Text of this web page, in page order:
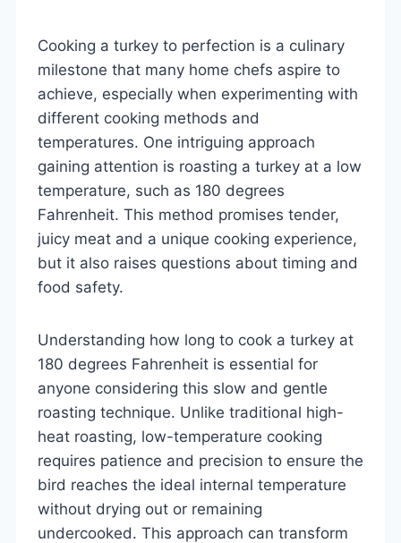
Cooking a turkey to perfection is a culinary
milestone that many home chefs aspire to
achieve, especially when experimenting with
different cooking methods and
temperatures. One intriguing approach
gaining attention is roasting a turkey at a low
temperature, such as 180 degrees
Fahrenheit. This method promises tender,
juicy meat and a unique cooking experience,
but it also raises questions about timing and
food safety.
Understanding how long to cook a turkey at
180 degrees Fahrenheit is essential for
anyone considering this slow and gentle
roasting technique. Unlike traditional high-
heat roasting, low-temperature cooking
requires patience and precision to ensure the
bird reaches the ideal internal temperature
without drying out or remaining
undercooked. This approach can transform